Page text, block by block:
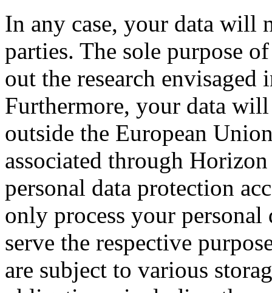
In any case, your data will
parties. The sole purpose
out the research
Furthermore, your data
outside the European
associated through
personal data protection
only process your personal
serve the respective
are subject to various